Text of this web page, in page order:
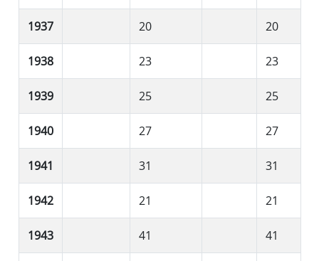
1937 20 20
1938 23 23
1939 25 25
1940 27 27
1941 31 31
1942 21 21
1943 41 41